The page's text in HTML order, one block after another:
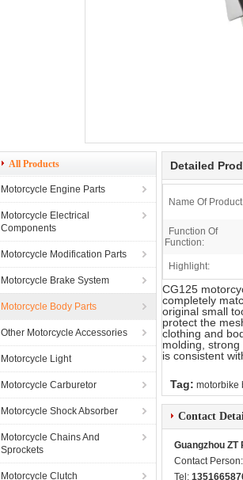
All Products
Motorcycle Engine Parts
Motorcycle Electrical
Components
Motorcycle Modification Parts
Motorcycle Brake System
Motorcycle Body Parts
Other Motorcycle Accessories
Motorcycle Light
Motorcycle Carburetor
Motorcycle Shock Absorber
Motorcycle Chains And
Sprockets
Motorcycle Clutch
Detailed
Name Of
Function Of
Function:
Highlight:
CG125
completely
original small
protect the
clothing and
molding,
is consistent
Tag: motorbike
Contact
Guangzhou ZT
Contact Person:
Tel: